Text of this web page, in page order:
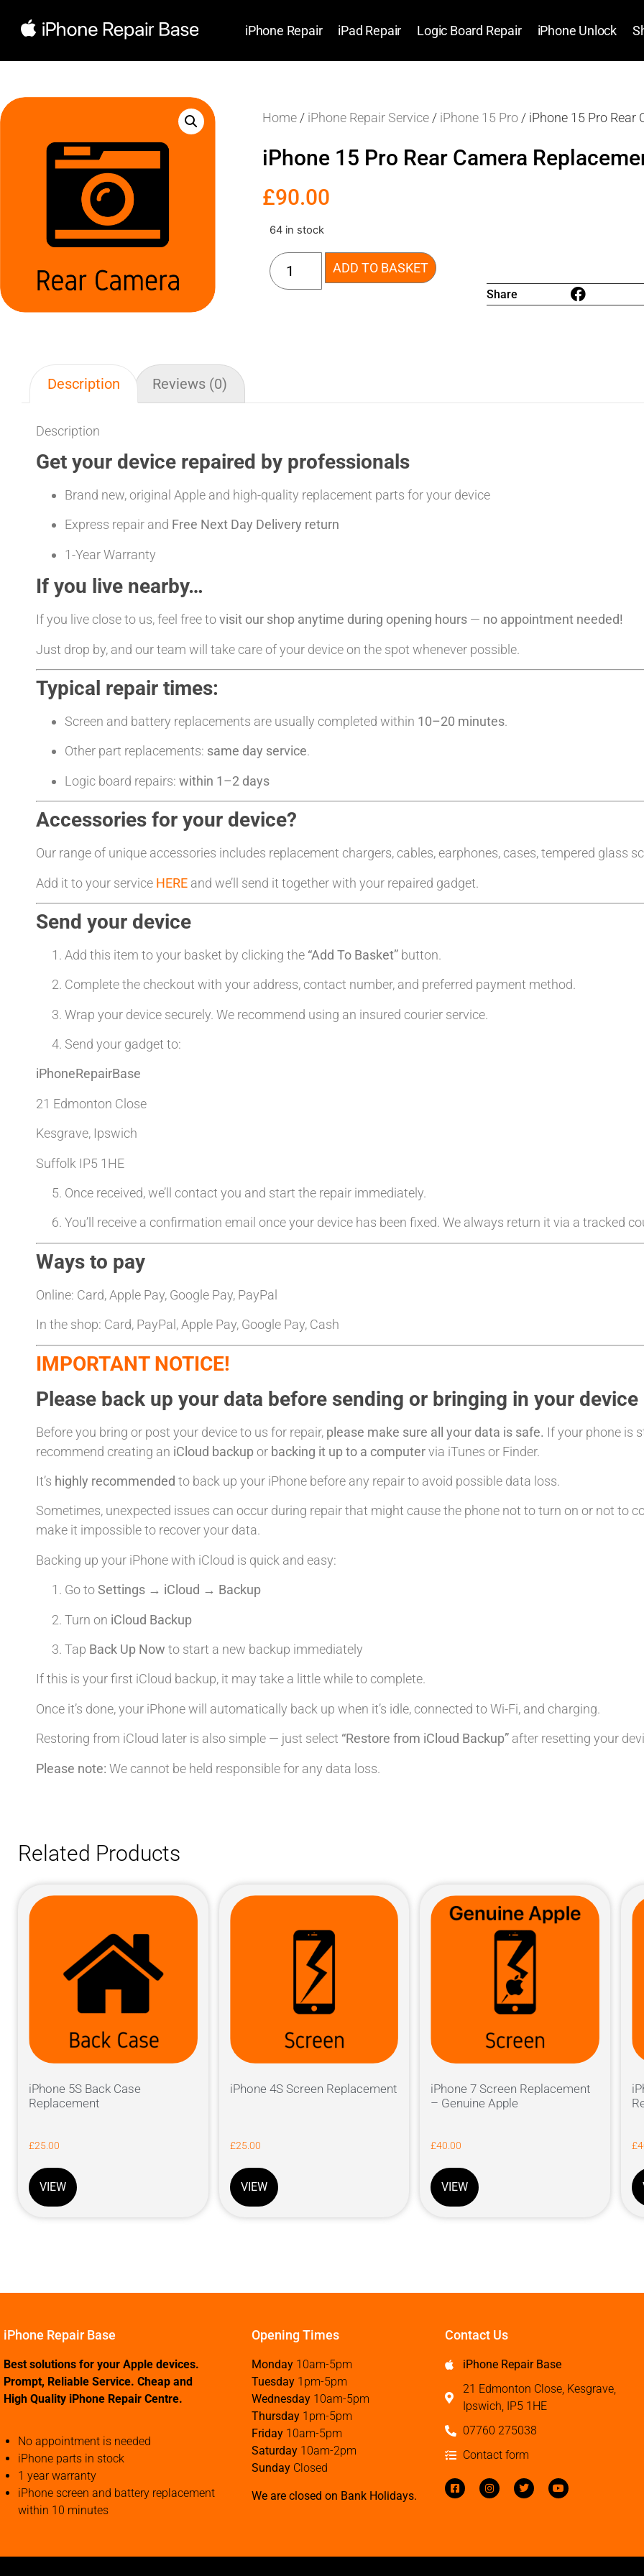
iPhone Repair iPad Repair Logic Board Repair iPhone Unlock
Home / iPhone Repair Service / iPhone 15 Pro / iPhone 15 Pro Rear
iPhone 15 Pro Rear Camera
£90.00
64 in stock
ADD TO BASKET
Share
Description Reviews (0)
Description
Get your device repaired by professionals
Brand new, original Apple and high-quality replacement parts for your device
Express repair and Free Next Day Delivery return
1-Year Warranty
If you live nearby…
If you live close to us, feel free tovisit our shop anytime during opening hours — no appointment needed!
Just drop by, and our team will take care of your device on the spot whenever possible.
Typical repair times:
Screen and battery replacements are usually completed within 10–20 minutes.
Other part replacements: same day service.
Logic board repairs: within 1–2 days
Accessories for your device?
Our range of unique accessories includes replacement chargers, cables, earphones, cases, tempered glass
Add it to your service HERE and we’ll send it together with your repaired gadget.
Send your device
Add this item to your basket by clicking the “Add To Basket” button.
Complete the checkout with your address, contact number, and preferred payment method.
Wrap your device securely. We recommend using an insured courier service.
Send your gadget to:
iPhoneRepairBase
21 Edmonton Close
Kesgrave, Ipswich
Suffolk IP5 1HE
Once received, we’ll contact you and start the repair immediately.
You’ll receive a confirmation email once your device has been fixed. We always return it via a tracked
Ways to pay
Online: Card, Apple Pay, Google Pay, PayPal
In the shop: Card, PayPal, Apple Pay, Google Pay, Cash
IMPORTANT NOTICE!
Please back up your data before sending or bringing in your device
Before you bring or post your device to us for repair, please make sure all your data is safe. If your phone is
recommend creating an iCloud backupor backing it up to a computervia iTunes or Finder.
It’s highly recommended to back up your iPhone before any repair to avoid possible data loss.
Sometimes, unexpected issues can occur during repair that might cause the phone not to turn on or not to
make it impossible to recover your data.
Backing up your iPhone with iCloud is quick and easy:
Go toSettings → iCloud → Backup
Turn on iCloud Backup
Tap Back Up Now to start a new backup immediately
If this is your first iCloud backup, it may take a little while to complete.
Once it’s done, your iPhone will automatically back up when it’s idle, connected to Wi-Fi, and charging.
Restoring from iCloud later is also simple — just select “Restore from iCloud Backup” after resetting your
Please note: We cannot be held responsible for any data loss.
Related Products
iPhone 5S Back Case
Replacement
£25.00
VIEW
iPhone 4S Screen Replacement
£25.00
VIEW
iPhone 7 Screen Replacement
– Genuine Apple
£40.00
VIEW
£
iPhone Repair Base
Best solutions for your Apple devices.
Prompt, Reliable Service. Cheap and
High Quality iPhone Repair Centre.
No appointment is needed
iPhone parts in stock
1 year warranty
iPhone screen and battery replacement
within 10 minutes
Opening Times
Monday 10am-5pm
Tuesday 1pm-5pm
Wednesday 10am-5pm
Thursday 1pm-5pm
Friday 10am-5pm
Saturday 10am-2pm
Sunday Closed
We are closed on Bank Holidays.
Contact Us
iPhone Repair Base
21 Edmonton Close, Kesgrave,
Ipswich, IP5 1HE
07760 275038
Contact form